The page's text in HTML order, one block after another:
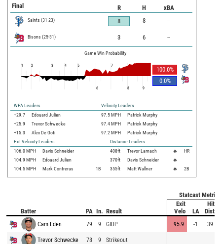
Final R H xBA
Saints (31-23) 8 8 --
Bisons (25-31) 3 6 --
Game Win Probability
100.0%
0.0%
1 2 3 4 5
6
7
8 9
WPA Leaders
Velocity Leaders
+29.7
Edouard Julien 97.5 MPH
Patrick Murphy
+25.9
Trevor Schwecke 97.4 MPH
Patrick Murphy
+15.3
Alex De Goti 97.2 MPH
Patrick Murphy
Exit Velocity Leaders
Distance Leaders
106.0 MPH Davis Schneider 408ft Trevor Larnach 🔥
HR
104.9 MPH Edouard Julien 370ft Davis Schneider
🔥
104.5 MPH Mark Contreras 1B 355ft Matt Wallner 🔥 2B
Statcast Metrics
Batter PA In. Result
Exit
Velo
LA
Hit
Dist
Cam Eden 79 9 GIDP 95.9 -1 39
Trevor Schwecke 78 9 Strikeout